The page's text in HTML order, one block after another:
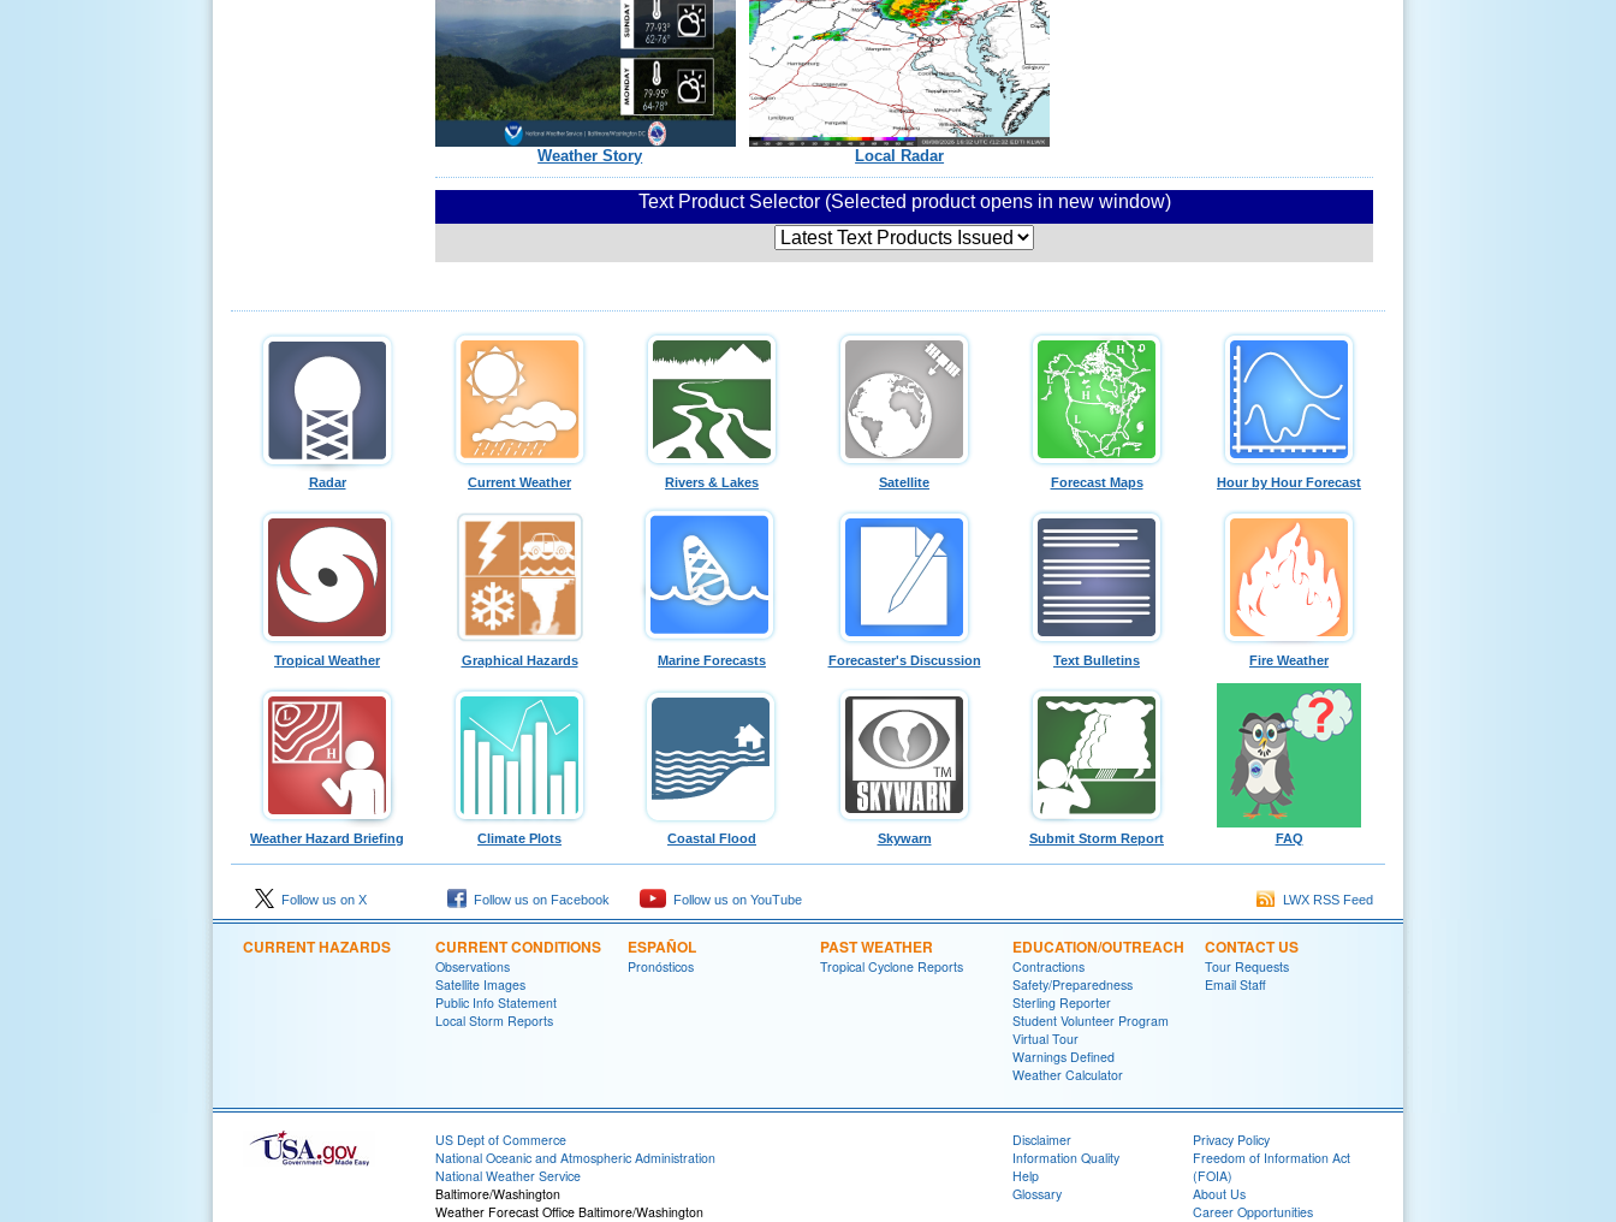
Weather Story Local Radar
Text Product Selector (Selected product opens in new window)
Radar Current Weather Rivers & Lakes Satellite Forecast Maps Hour by Hour Forecast
Tropical Weather Graphical Hazards Marine Forecasts Forecaster's Discussion Text Bulletins Fire Weather
Weather Hazard Briefing Climate Plots Coastal Flood Skywarn Submit Storm Report FAQ
Follow us on X Follow us on Facebook Follow us on YouTube LWX RSS Feed
CURRENT HAZARDS CURRENT CONDITIONS
Observations
Satellite Images
Public Info Statement
Local Storm Reports
ESPAÑOL
Pronósticos
PAST WEATHER
Tropical Cyclone Reports
EDUCATION/OUTREACH
Contractions
Safety/Preparedness
Sterling Reporter
Student Volunteer Program
Virtual Tour
Warnings Defined
Weather Calculator
CONTACT US
Tour Requests
Email Staff
US Dept of Commerce
National Oceanic and Atmospheric Administration
National Weather Service
Baltimore/Washington
Weather Forecast Office Baltimore/Washington
Disclaimer
Information Quality
Help
Glossary
Privacy Policy
Freedom of Information Act
(FOIA)
About Us
Career Opportunities